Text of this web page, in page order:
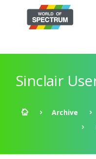
Sinclair
Archive